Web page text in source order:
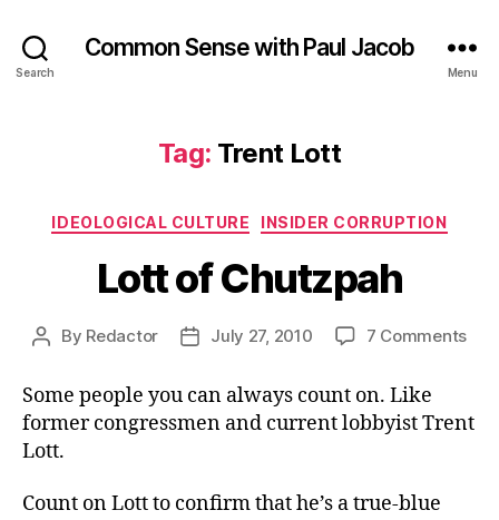
Search
Common Sense with Paul Jacob
Menu
Tag: Trent Lott
Categories
IDEOLOGICAL CULTURE INSIDER CORRUPTION
Lott of Chutzpah
Post
By Redactor
PostJuly 27, 2010 7 Commentson
Some people you can always count on. Like
former congressmen and current lobbyist Trent
Lott.
Count on Lott to confirm that he’s a true-blue